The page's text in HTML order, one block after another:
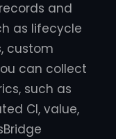
and
as lifecycle
custom
can collect
such as
CI, value,